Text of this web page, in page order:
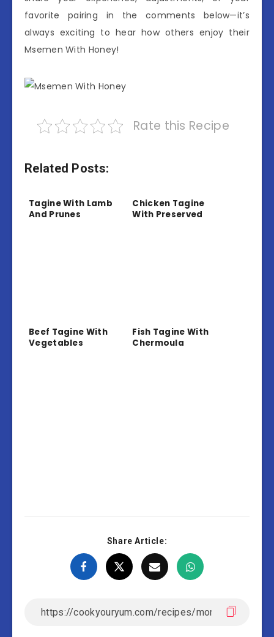
favorite pairing in the comments below—it’s
always exciting to hear how others enjoy their
Msemen With Honey!
Rate this Recipe
Related Posts:
Tagine With Lamb
And Prunes
Chicken Tagine
With Preserved
Beef Tagine With
Vegetables
Fish Tagine With
Chermoula
Share Article: